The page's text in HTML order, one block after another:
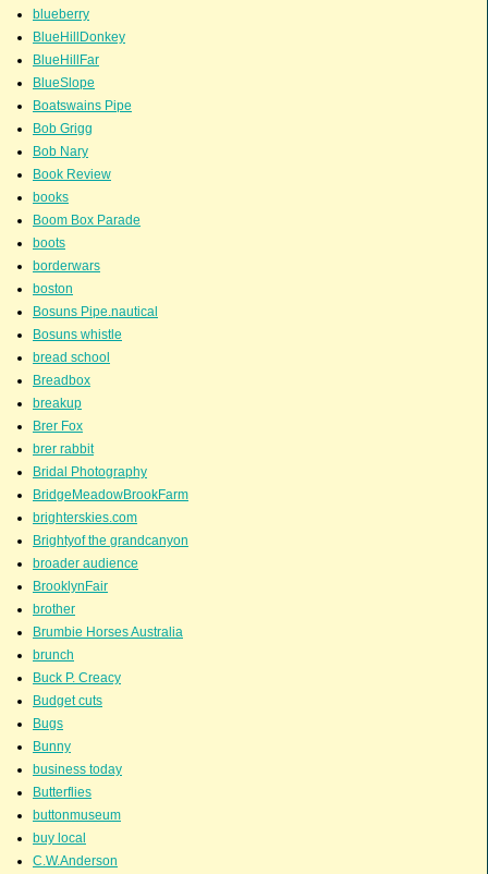
blueberry
BlueHillDonkey
BlueHillFar
BlueSlope
Boatswains Pipe
Bob Grigg
Bob Nary
Book Review
books
Boom Box Parade
boots
borderwars
boston
Bosuns Pipe.nautical
Bosuns whistle
bread school
Breadbox
breakup
Brer Fox
brer rabbit
Bridal Photography
BridgeMeadowBrookFarm
brighterskies.com
Brightyof the grandcanyon
broader audience
BrooklynFair
brother
Brumbie Horses Australia
brunch
Buck P. Creacy
Budget cuts
Bugs
Bunny
business today
Butterflies
buttonmuseum
buy local
C.W.Anderson